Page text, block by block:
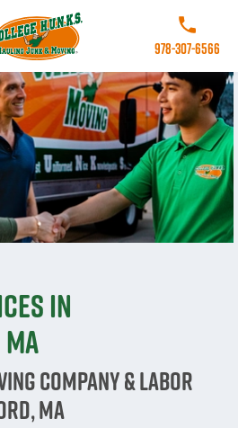
Call College
978-307-6566
in
Company & Labor
MA